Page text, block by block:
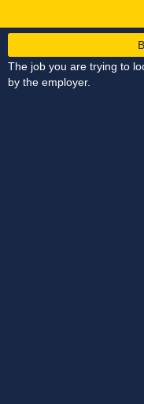
The job you are trying to
by the employer.